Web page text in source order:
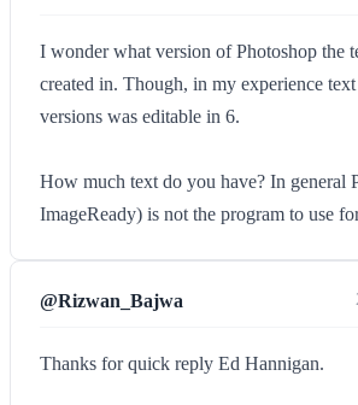
I wonder what version of Photoshop the
created in. Though, in my experience
versions was editable in 6.
How much text do you have? In general
ImageReady) is not the program to use
@Rizwan_Bajwa
Thanks for quick reply Ed Hannigan.